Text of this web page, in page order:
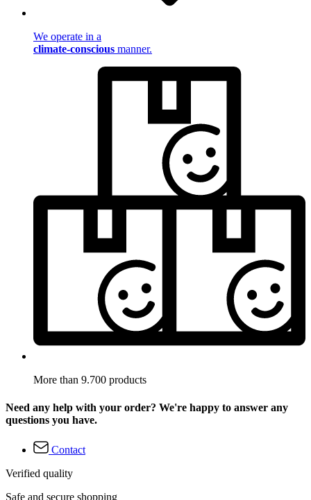
We operate in a
climate-conscious manner.
More than 9.700 products
Need any help with your order? We're happy to answer any
questions you have.
Contact
Verified quality
Safe and secure shopping